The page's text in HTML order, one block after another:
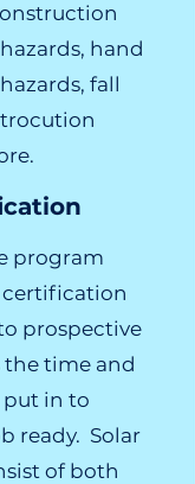
hand
fall
program
certification
prospective
the time and
put in to
ready. Solar
of both